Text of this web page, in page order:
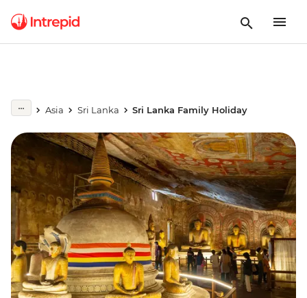
Asia Sri Lanka Sri Lanka Family Holiday